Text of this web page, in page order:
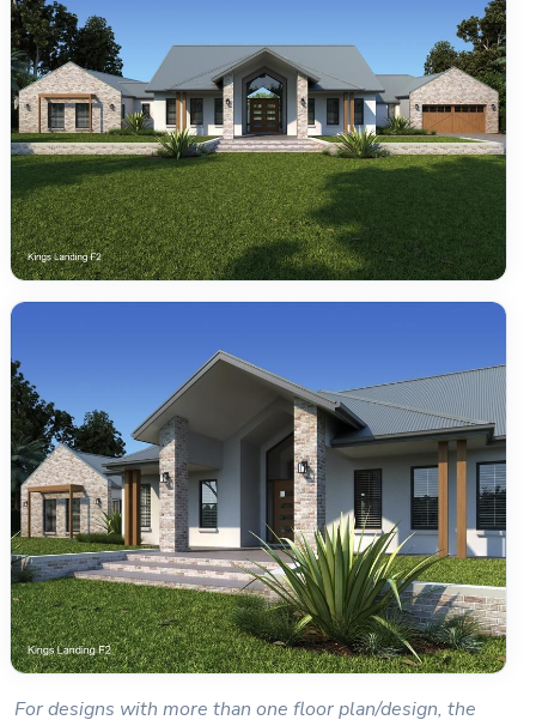
For designs with more than one floor plan/design, the